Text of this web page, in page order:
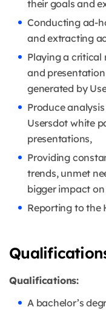
their goals and
Conducting ad-
and extracting
Playing a critical
and
generated by
Produce
Usersdot white
presentations,
Providing
trends, unmet
bigger impact
Reporting to the
Qualifications:
A bachelor’s